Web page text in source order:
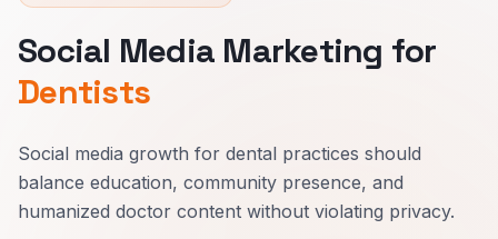
Social Media Marketing for
Dentists
Social media growth for dental practices should
balance education, community presence, and
humanized doctor content without violating privacy.